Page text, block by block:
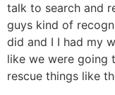
talk to search and
guys kind of
did and I I had my
like we were going
rescue things like